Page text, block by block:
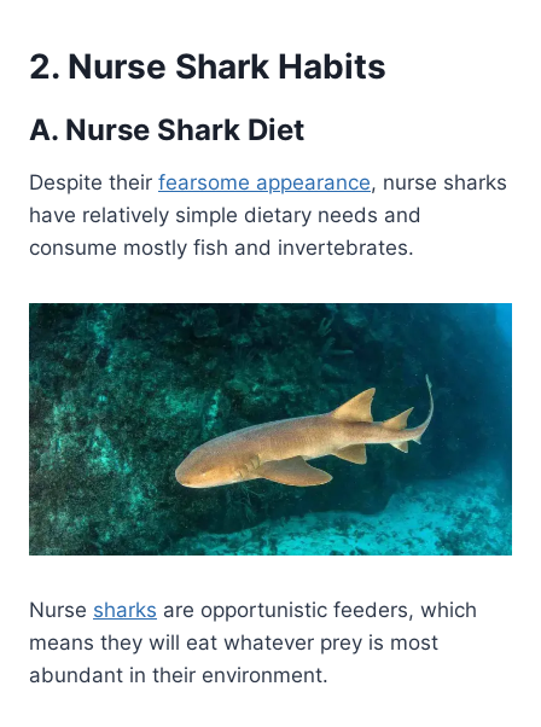
2. Nurse Shark Habits
A. Nurse Shark Diet
Despite their fearsome appearance, nurse sharks
have relatively simple dietary needs and
consume mostly fish and invertebrates.
Nurse sharks are opportunistic feeders, which
means they will eat whatever prey is most
abundant in their environment.